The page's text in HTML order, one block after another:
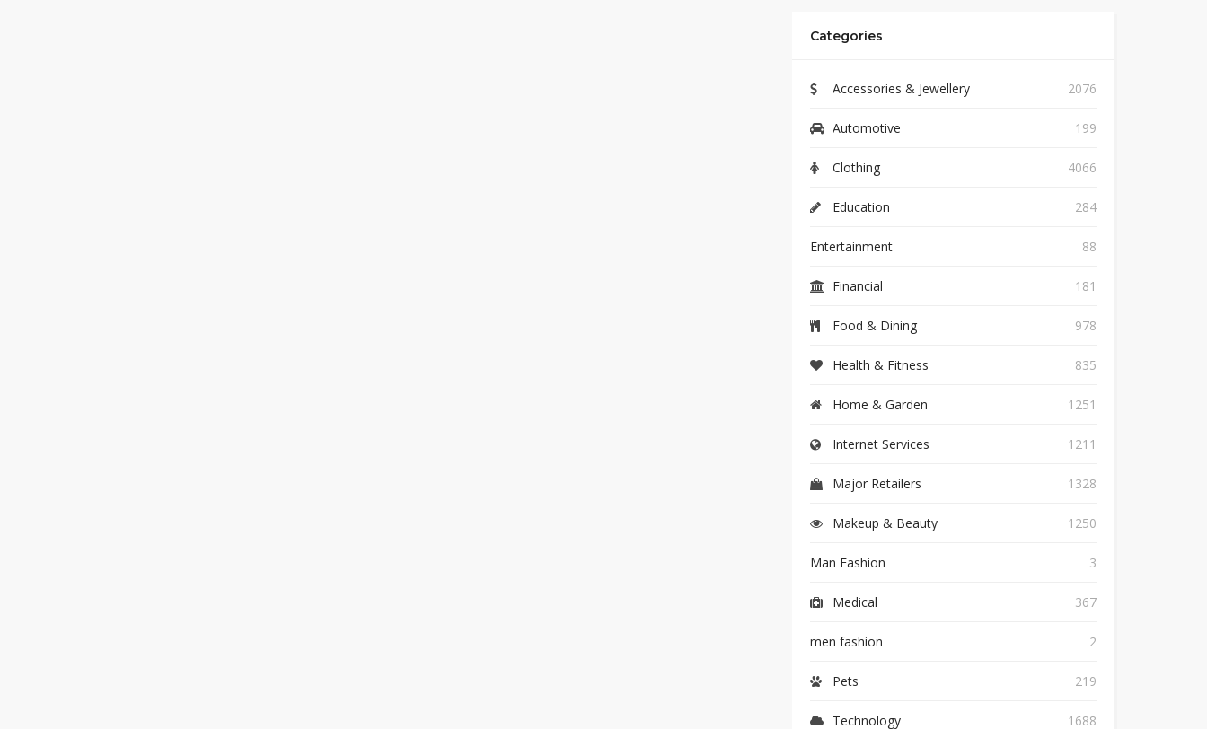
Categories
Accessories & Jewellery 2076
Automotive 199
Clothing 4066
Education 284
Entertainment 88
Financial 181
Food & Dining 978
Health & Fitness 835
Home & Garden 1251
Internet Services 1211
Major Retailers 1328
Makeup & Beauty 1250
Man Fashion 3
Medical 367
men fashion 2
Pets 219
Technology 1688